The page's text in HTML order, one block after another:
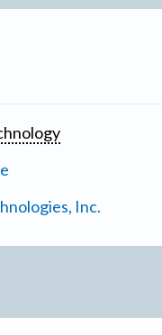
Inc.